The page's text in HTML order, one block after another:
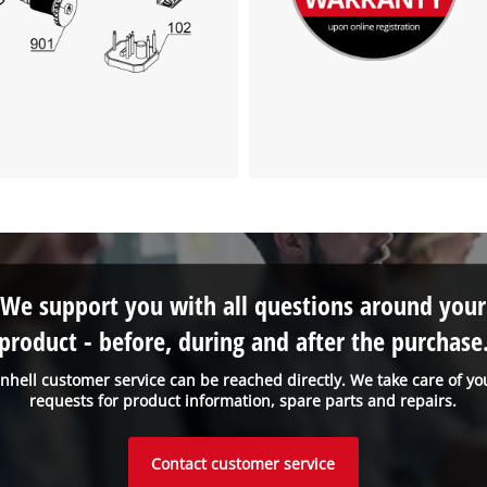
to the list of technologies used.
Powered by
Usercentrics Consent
customer service can be reached directly. We take care of
requests for product information, spare parts and repairs.
We support you with all questions around your
- before, during and after the
Contact customer service